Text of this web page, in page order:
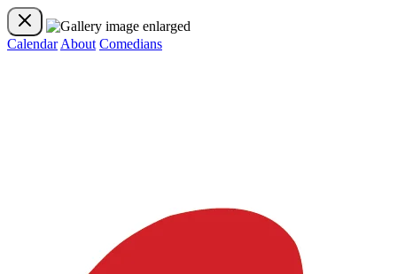
Calendar About Comedians